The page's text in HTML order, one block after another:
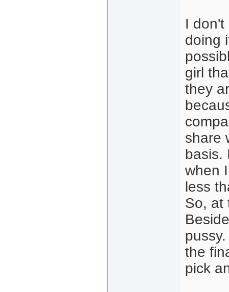
I don't
doing
girl
they
share
basis.
when
less
So, at
the
pick